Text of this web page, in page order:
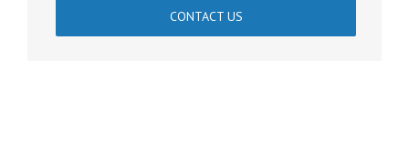
CONTACT US